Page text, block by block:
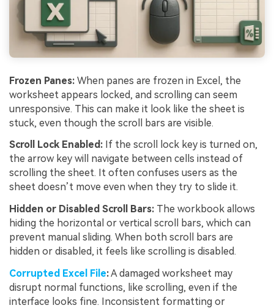
Frozen Panes: When panes are frozen in Excel, the
worksheet appears locked, and scrolling can seem
unresponsive. This can make it look like the sheet is
stuck, even though the scroll bars are visible.
Scroll Lock Enabled: If the scroll lock key is turned on,
the arrow key will navigate between cells instead of
scrolling the sheet. It often confuses users as the
sheet doesn’t move even when they try to slide it.
Hidden or Disabled Scroll Bars: The workbook allows
hiding the horizontal or vertical scroll bars, which can
prevent manual sliding. When both scroll bars are
hidden or disabled, it feels like scrolling is disabled.
Corrupted Excel File:A damaged worksheet may
disrupt normal functions, like scrolling, even if the
interface looks fine. Inconsistent formatting or